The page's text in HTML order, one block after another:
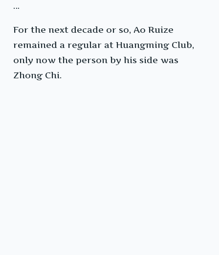
…
For the next decade or so, Ao Ruize
remained a regular at Huangming Club,
only now the person by his side was
Zhong Chi.